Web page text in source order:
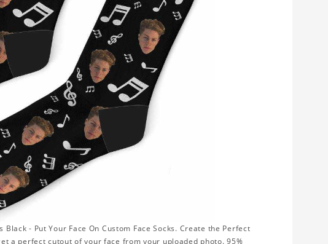
- Put Your Face On Custom Face Socks. Create the Perfect
a perfect cutout of your face from your uploaded photo. 95%